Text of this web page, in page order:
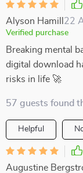
Alyson Hamill 22
Verified purchase
Breaking mental
digital download
risks in life 🚀
57 guests found
Helpful
Augustine